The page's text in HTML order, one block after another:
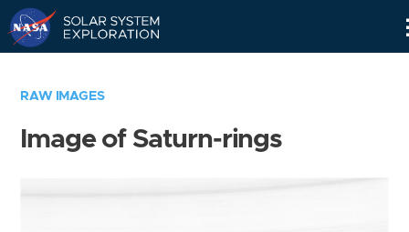
RAW IMAGES
Image of Saturn-rings